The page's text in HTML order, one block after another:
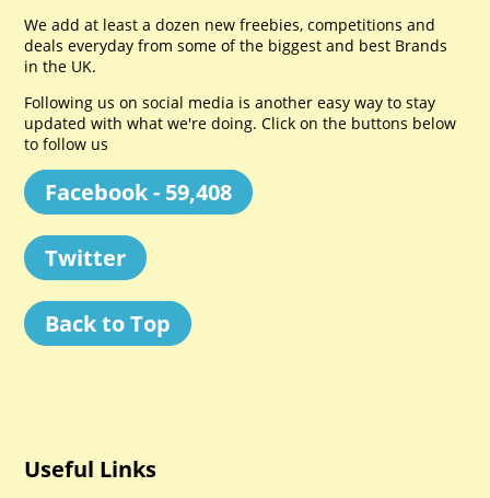
We add at least a dozen new freebies, competitions and
deals everyday from some of the biggest and best Brands
in the UK.
Following us on social media is another easy way to stay
updated with what we're doing. Click on the buttons below
to follow us
Facebook - 59,408
Twitter
Back to Top
Useful Links